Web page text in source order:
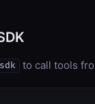
to call tools